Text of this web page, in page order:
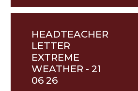
HEADTEACHER
LETTER
EXTREME
WEATHER - 21
06 26